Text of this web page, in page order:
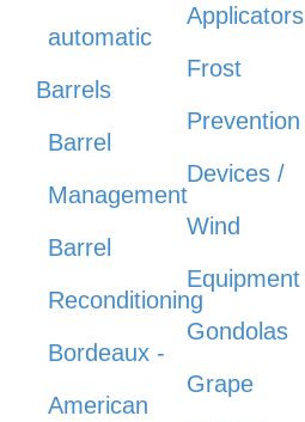
automatic
Barrels
Barrel
Management
Barrel
Reconditioning
Bordeaux -
American
Applicators
Frost
Prevention
Devices /
Wind
Equipment
Gondolas
Grape